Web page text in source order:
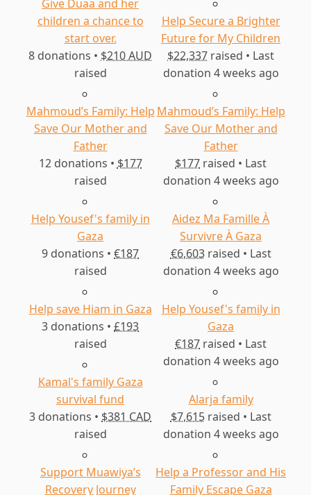
heading towards an unknown fate
Give Duaa and her
children a chance to
start over.
8 donations • $210 AUD
raised
Mahmoud’s Family: Help
Save Our Mother and
Father
12 donations • $177
raised
Help Yousef's family in
Gaza
9 donations • €187
raised
Help save Hiam in Gaza
3 donations • £193
raised
Kamal's family Gaza
survival fund
3 donations • $381 CAD
raised
Support Muawiya’s
Recovery Journey
Help Secure a Brighter
Future for My Children
$22,337 raised • Last
donation 4 weeks ago
Mahmoud’s Family: Help
Save Our Mother and
Father
$177 raised • Last
donation 4 weeks ago
Aidez Ma Famille À
Survivre À Gaza
€6,603raised • Last
donation 4 weeks ago
Help Yousef's family in
Gaza
€187 raised • Last
donation 4 weeks ago
Alarja family
$7,615raised • Last
donation 4 weeks ago
Help a Professor and His
Family Escape Gaza